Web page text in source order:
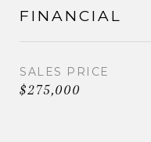
FINANCIAL
SALES PRICE
$275,000